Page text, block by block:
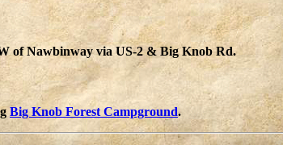
of Nawbinway via US-2 & Big Knob Rd.
Big Knob Forest Campground.